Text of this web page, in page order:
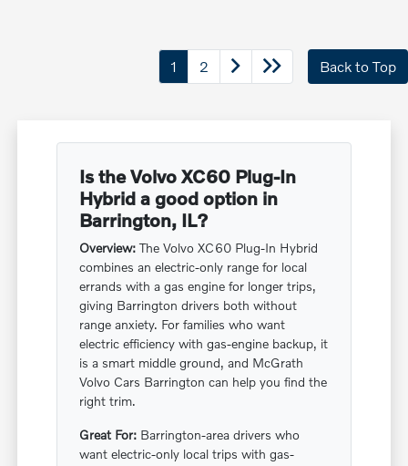
1 2 Back to Top
Is the Volvo XC60 Plug-In
Hybrid a good option in
Barrington, IL?
Overview: The Volvo XC60 Plug-In Hybrid
combines an electric-only range for local
errands with a gas engine for longer trips,
giving Barrington drivers both without
range anxiety. For families who want
electric efficiency with gas-engine backup, it
is a smart middle ground, and McGrath
Volvo Cars Barrington can help you find the
right trim.
Great For: Barrington-area drivers who
want electric-only local trips with gas-